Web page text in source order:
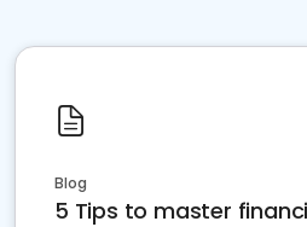
Blog
5 Tips to master